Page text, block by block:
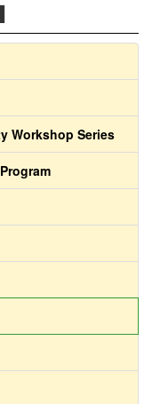
Workshop Series